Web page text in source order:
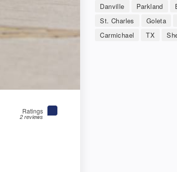
Ratings
2 reviews
Danville Parkland
St. Charles
Goleta
Carmichael
TX